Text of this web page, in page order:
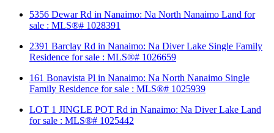
5356 Dewar Rd in Nanaimo: Na North Nanaimo Land for
sale : MLS®# 1028391
2391 Barclay Rd in Nanaimo: Na Diver Lake Single Family
Residence for sale : MLS®# 1026659
161 Bonavista Pl in Nanaimo: Na North Nanaimo Single
Family Residence for sale : MLS®# 1025939
LOT 1 JINGLE POT Rd in Nanaimo: Na Diver Lake Land
for sale : MLS®# 1025442